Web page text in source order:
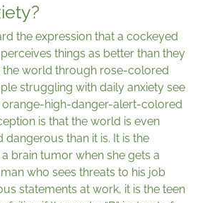
the expression that a cockeyed
things as better than they
the world through rose-colored
struggling with daily anxiety see
high-danger-alert-colored
is that the world is even
than it is. It is the
brain tumor when she gets a
who sees threats to his job
statements at work, it is the teen